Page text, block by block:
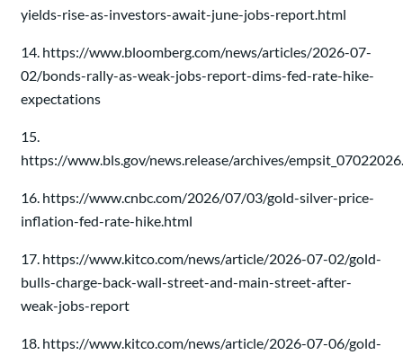
yields-rise-as-investors-await-june-jobs-report.html
14. https://www.bloomberg.com/news/articles/2026-07-
02/bonds-rally-as-weak-jobs-report-dims-fed-rate-hike-
expectations
15.
https://www.bls.gov/news.release/archives/
16. https://www.cnbc.com/2026/07/03/gold-silver-price-
inflation-fed-rate-hike.html
17. https://www.kitco.com/news/article/2026-07-02/gold-
bulls-charge-back-wall-street-and-main-street-after-
weak-jobs-report
18. https://www.kitco.com/news/article/2026-07-06/gold-